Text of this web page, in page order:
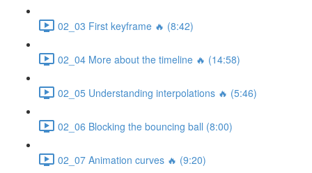
02_03 First keyframe 🔥 (8:42)
02_04 More about the timeline 🔥 (14:58)
02_05 Understanding interpolations 🔥 (5:46)
02_06 Blocking the bouncing ball (8:00)
02_07 Animation curves 🔥 (9:20)